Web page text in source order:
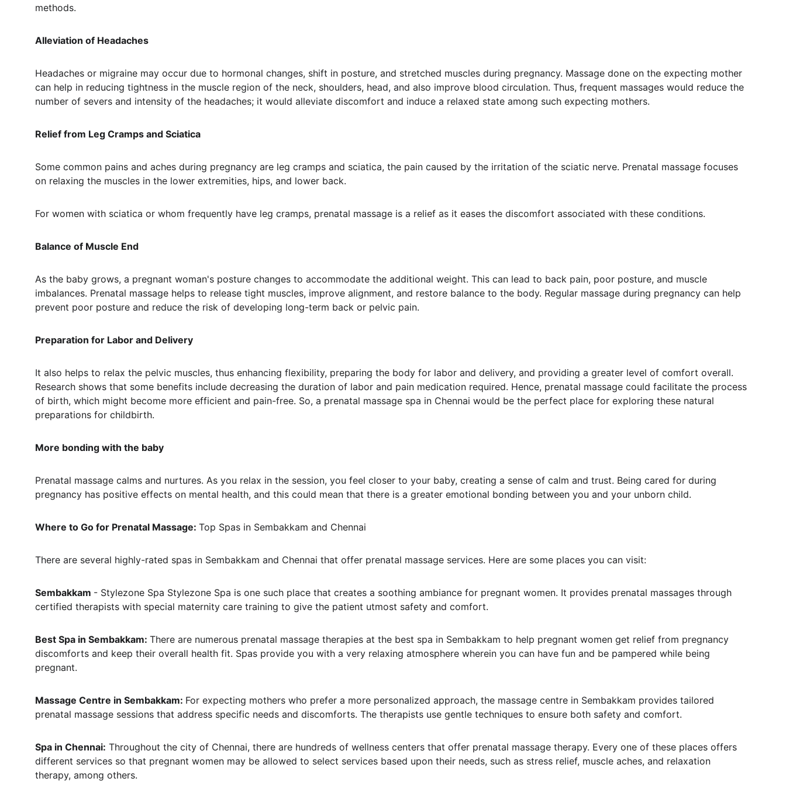
methods.
Alleviation of Headaches
Headaches or migraine may occur due to hormonal changes, shift in posture, and stretched muscles during pregnancy. Massage done on the expecting mother
can help in reducing tightness in the muscle region of the neck, shoulders, head, and also improve blood circulation. Thus, frequent massages would reduce the
number of severs and intensity of the headaches; it would alleviate discomfort and induce a relaxed state among such expecting mothers.
Relief from Leg Cramps and Sciatica
Some common pains and aches during pregnancy are leg cramps and sciatica, the pain caused by the irritation of the sciatic nerve. Prenatal massage focuses
on relaxing the muscles in the lower extremities, hips, and lower back.
For women with sciatica or whom frequently have leg cramps, prenatal massage is a relief as it eases the discomfort associated with these conditions.
Balance of Muscle End
As the baby grows, a pregnant woman's posture changes to accommodate the additional weight. This can lead to back pain, poor posture, and muscle
imbalances. Prenatal massage helps to release tight muscles, improve alignment, and restore balance to the body. Regular massage during pregnancy can help
prevent poor posture and reduce the risk of developing long-term back or pelvic pain.
Preparation for Labor and Delivery
It also helps to relax the pelvic muscles, thus enhancing flexibility, preparing the body for labor and delivery, and providing a greater level of comfort overall.
Research shows that some benefits include decreasing the duration of labor and pain medication required. Hence, prenatal massage could facilitate the process
of birth, which might become more efficient and pain-free. So, a prenatal massage spa in Chennai would be the perfect place for exploring these natural
preparations for childbirth.
More bonding with the baby
Prenatal massage calms and nurtures. As you relax in the session, you feel closer to your baby, creating a sense of calm and trust. Being cared for during
pregnancy has positive effects on mental health, and this could mean that there is a greater emotional bonding between you and your unborn child.
Where to Go for Prenatal Massage: Top Spas in Sembakkam and Chennai
There are several highly-rated spas in Sembakkam and Chennai that offer prenatal massage services. Here are some places you can visit:
Sembakkam - Stylezone Spa Stylezone Spa is one such place that creates a soothing ambiance for pregnant women. It provides prenatal massages through
certified therapists with special maternity care training to give the patient utmost safety and comfort.
Best Spa in Sembakkam: There are numerous prenatal massage therapies at the best spa in Sembakkam to help pregnant women get relief from pregnancy
discomforts and keep their overall health fit. Spas provide you with a very relaxing atmosphere wherein you can have fun and be pampered while being
pregnant.
Massage Centre in Sembakkam: For expecting mothers who prefer a more personalized approach, the massage centre in Sembakkam provides tailored
prenatal massage sessions that address specific needs and discomforts. The therapists use gentle techniques to ensure both safety and comfort.
Spa in Chennai: Throughout the city of Chennai, there are hundreds of wellness centers that offer prenatal massage therapy. Every one of these places offers
different services so that pregnant women may be allowed to select services based upon their needs, such as stress relief, muscle aches, and relaxation
therapy, among others.